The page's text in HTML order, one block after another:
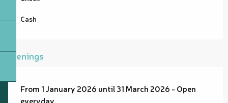
Cash
Openings
From 1 January 2026 until 31 March 2026 - Open
everyday